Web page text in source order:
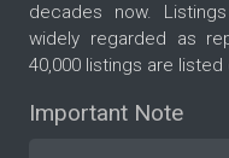
decades now.
widely regarded as
40,000 listings are
Important Note